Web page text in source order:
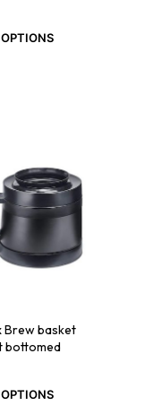
Brew basket
bottomed